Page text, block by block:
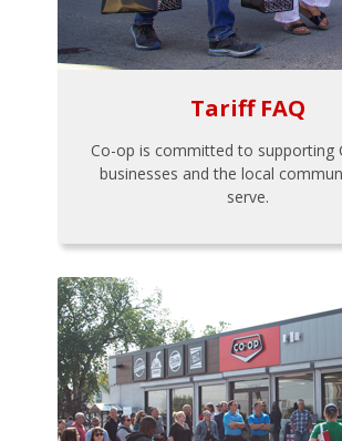
Tariff FAQ
Co-op is committed to supporting
businesses and the local
serve.